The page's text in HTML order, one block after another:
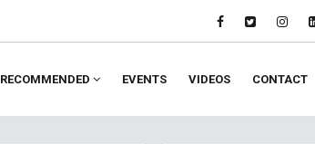
RECOMMENDED EVENTS VIDEOS CONTACT